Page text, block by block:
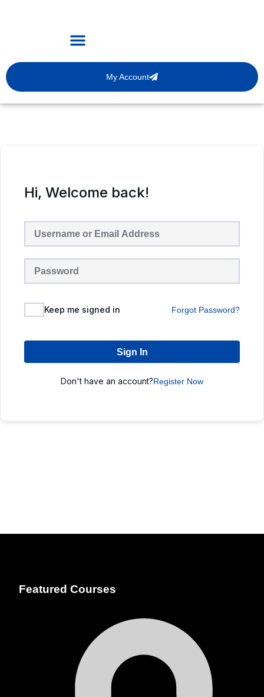
My Account
Hi, Welcome back!
Keep me signed in Forgot Password?
Sign In
Don't have an account?Register Now
Featured Courses